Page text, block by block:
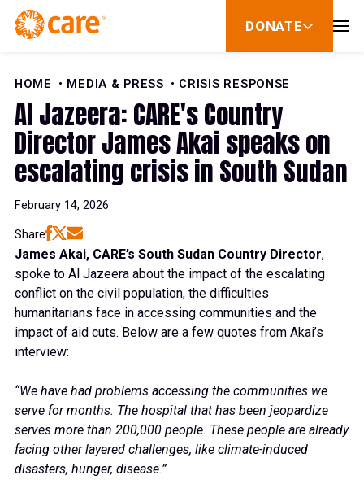
Skip to Content
DONATE
show
for
HOME
MEDIA & PRESS CRISIS RESPONSE
Al Jazeera: CARE's Country
Director James Akai speaks on
escalating crisis in South Sudan
February 14, 2026
Share
James Akai, CARE’s South Sudan Country Director,
spoke to Al Jazeera about the impact of the escalating
conflict on the civil population, the difficulties
humanitarians face in accessing communities and the
impact of aid cuts. Below are a few quotes from Akai’s
interview:
“We have had problems accessing the communities we
serve for months. The hospital that has been jeopardize
serves more than 200,000 people. These people are already
facing other layered challenges, like climate-induced
disasters, hunger, disease.”